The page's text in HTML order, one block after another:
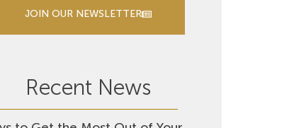
JOIN OUR NEWSLETTER
Recent News